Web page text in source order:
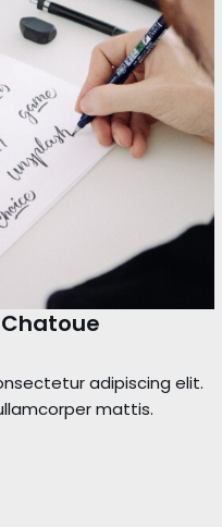
adipiscing elit.
mattis.